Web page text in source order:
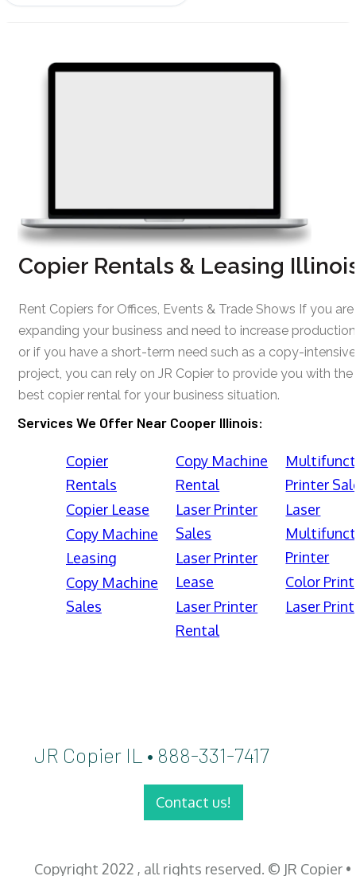
Copier Rentals & Leasing
Rent Copiers for Offices, Events & Trade Shows If you are
expanding your business and need to increase
or if you have a short-term need such as a copy-intensive
project, you can rely on JR Copier to provide you with the
best copier rental for your business situation.
Services We Offer Near Cooper Illinois:
Copier
Rentals
Copier Lease
Copy Machine
Leasing
Copy Machine
Sales
Copy Machine
Rental
Laser Printer
Sales
Laser Printer
Lease
Laser Printer
Rental
Printer
Laser
Printer
Color
Laser
JR Copier IL • 888-331-7417
Contact us!
Copyright 2022 , all rights reserved. © JR Copier •